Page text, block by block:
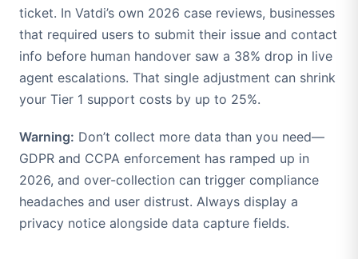
ticket. In Vatdi’s own 2026 case reviews, businesses
that required users to submit their issue and contact
info before human handover saw a 38% drop in live
agent escalations. That single adjustment can shrink
your Tier 1 support costs by up to 25%.
Warning: Don’t collect more data than you need—
GDPR and CCPA enforcement has ramped up in
2026, and over-collection can trigger compliance
headaches and user distrust. Always display a
privacy notice alongside data capture fields.